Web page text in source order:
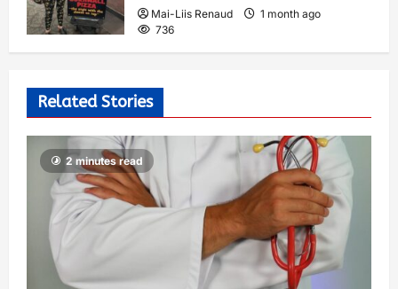
Mai-Liis Renaud
1 month ago
736
Related Stories
2 minutes read